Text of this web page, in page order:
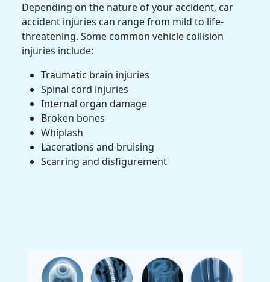
Depending on the nature of your accident, car
accident injuries can range from mild to life-
threatening. Some common vehicle collision
injuries include:
Traumatic brain injuries
Spinal cord injuries
Internal organ damage
Broken bones
Whiplash
Lacerations and bruising
Scarring and disfigurement